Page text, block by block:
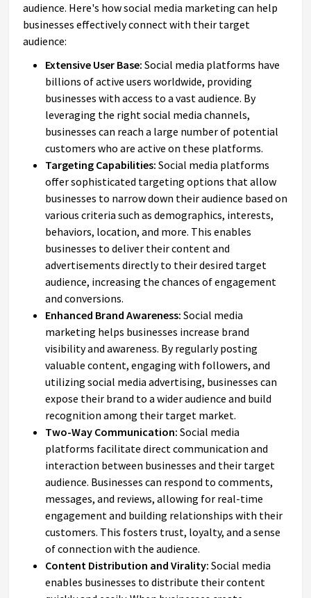
audience. Here's how social media marketing can help
businesses effectively connect with their target
audience:
Extensive User Base: Social media platforms have
billions of active users worldwide, providing
businesses with access to a vast audience. By
leveraging the right social media channels,
businesses can reach a large number of potential
customers who are active on these platforms.
Targeting Capabilities: Social media platforms
offer sophisticated targeting options that allow
businesses to narrow down their audience based on
various criteria such as demographics, interests,
behaviors, location, and more. This enables
businesses to deliver their content and
advertisements directly to their desired target
audience, increasing the chances of engagement
and conversions.
Enhanced Brand Awareness: Social media
marketing helps businesses increase brand
visibility and awareness. By regularly posting
valuable content, engaging with followers, and
utilizing social media advertising, businesses can
expose their brand to a wider audience and build
recognition among their target market.
Two-Way Communication: Social media
platforms facilitate direct communication and
interaction between businesses and their target
audience. Businesses can respond to comments,
messages, and reviews, allowing for real-time
engagement and building relationships with their
customers. This fosters trust, loyalty, and a sense
of connection with the audience.
Content Distribution and Virality: Social media
enables businesses to distribute their content